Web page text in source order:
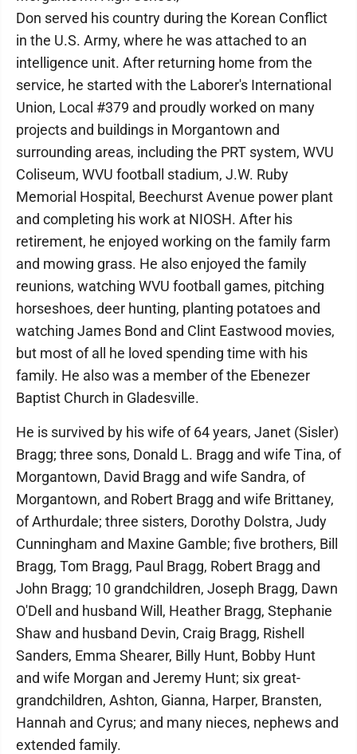
Don served his country during the Korean Conflict
in the U.S. Army, where he was attached to an
intelligence unit. After returning home from the
service, he started with the Laborer's International
Union, Local #379 and proudly worked on many
projects and buildings in Morgantown and
surrounding areas, including the PRT system, WVU
Coliseum, WVU football stadium, J.W. Ruby
Memorial Hospital, Beechurst Avenue power plant
and completing his work at NIOSH. After his
retirement, he enjoyed working on the family farm
and mowing grass. He also enjoyed the family
reunions, watching WVU football games, pitching
horseshoes, deer hunting, planting potatoes and
watching James Bond and Clint Eastwood movies,
but most of all he loved spending time with his
family. He also was a member of the Ebenezer
Baptist Church in Gladesville.
He is survived by his wife of 64 years, Janet (Sisler)
Bragg; three sons, Donald L. Bragg and wife Tina, of
Morgantown, David Bragg and wife Sandra, of
Morgantown, and Robert Bragg and wife Brittaney,
of Arthurdale; three sisters, Dorothy Dolstra, Judy
Cunningham and Maxine Gamble; five brothers, Bill
Bragg, Tom Bragg, Paul Bragg, Robert Bragg and
John Bragg; 10 grandchildren, Joseph Bragg, Dawn
O'Dell and husband Will, Heather Bragg, Stephanie
Shaw and husband Devin, Craig Bragg, Rishell
Sanders, Emma Shearer, Billy Hunt, Bobby Hunt
and wife Morgan and Jeremy Hunt; six great-
grandchildren, Ashton, Gianna, Harper, Bransten,
Hannah and Cyrus; and many nieces, nephews and
extended family.